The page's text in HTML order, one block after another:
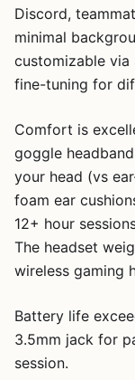
Discord,
minimal
customizable via
fine-tuning for
Comfort is
goggle
your head (vs
foam ear
12+ hour
The headset
wireless gaming
Battery life
3.5mm jack for
session.